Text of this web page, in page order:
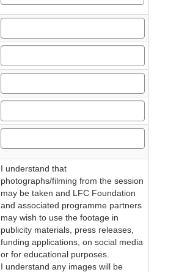
I understand that
photographs/filming from the session
may be taken and LFC Foundation
and associated programme partners
may wish to use the footage in
publicity materials, press releases,
funding applications, on social media
or for educational purposes.
I understand any images will be